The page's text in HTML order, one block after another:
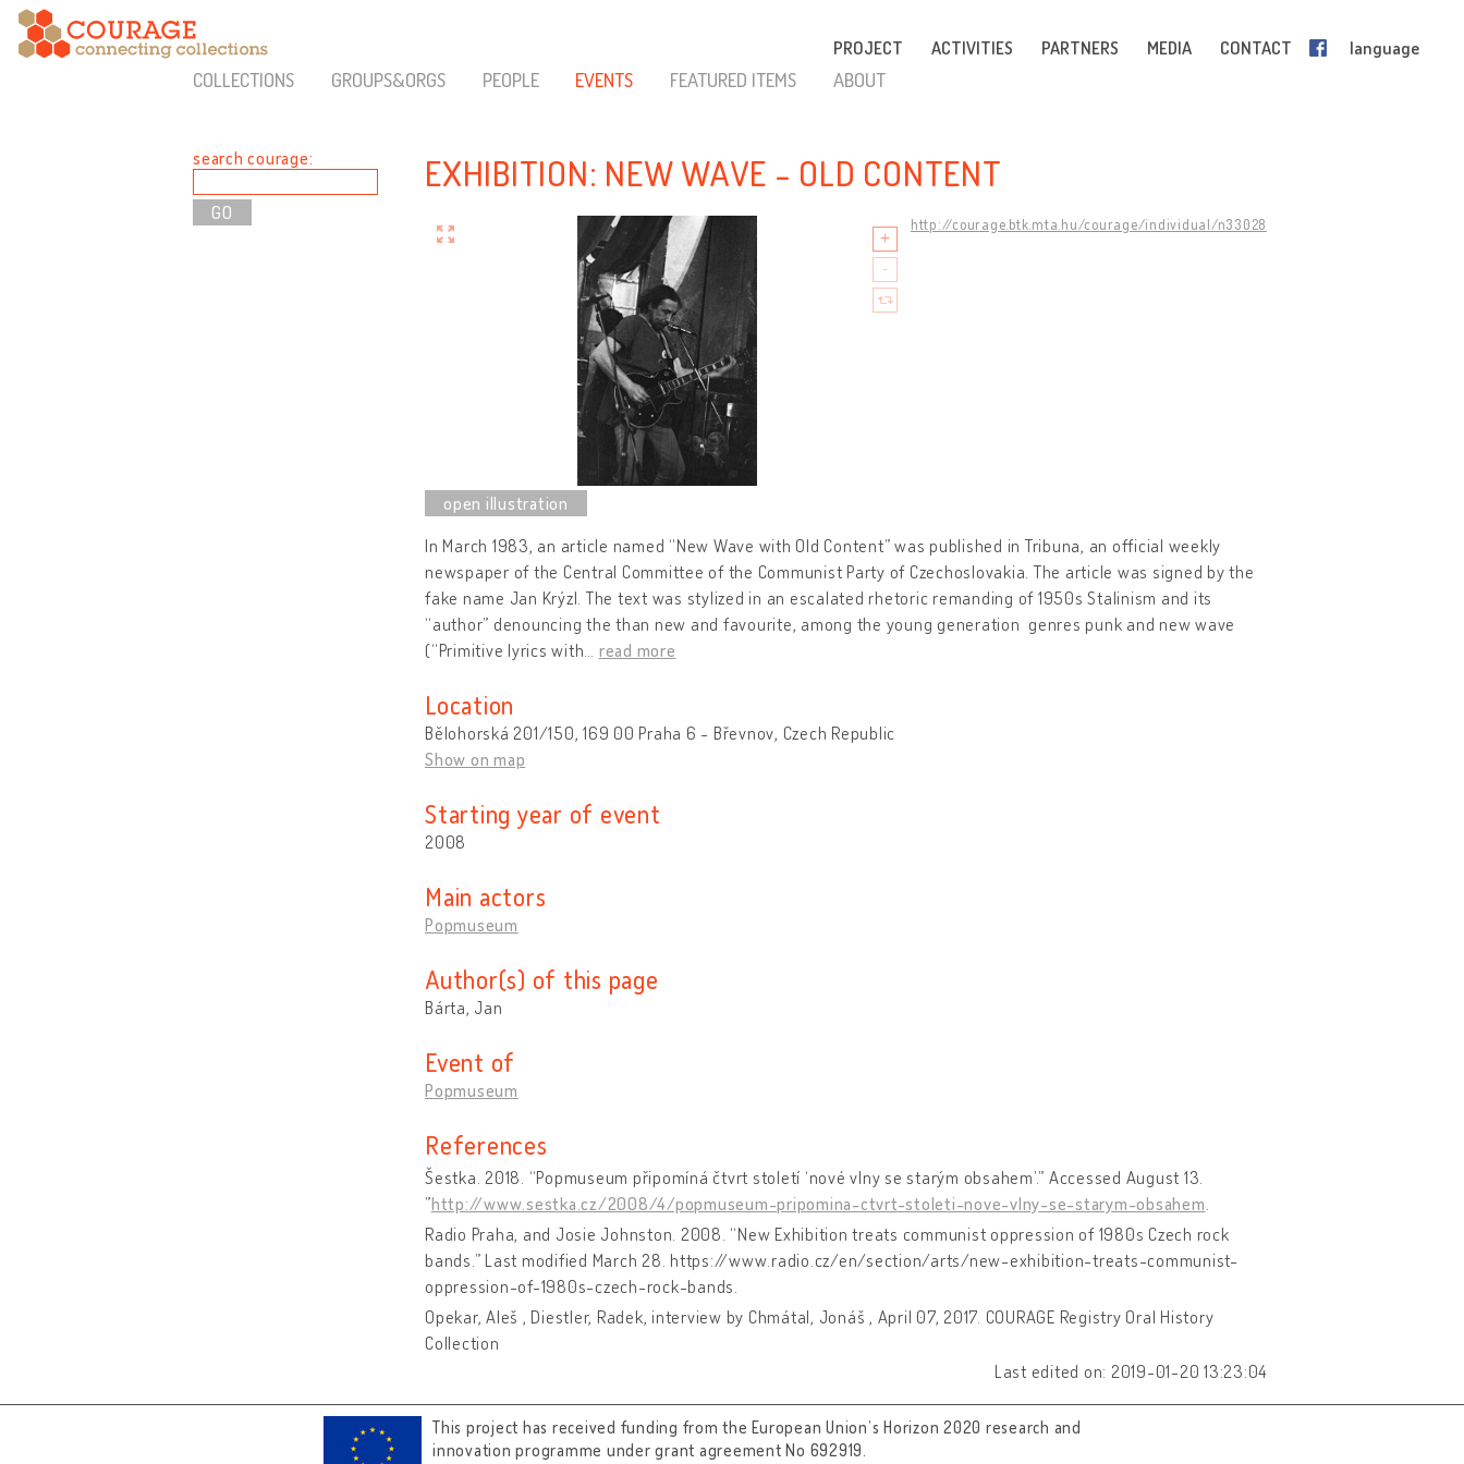
PROJECT ACTIVITIES PARTNERS MEDIA CONTACT language
COLLECTIONS GROUPS&ORGS PEOPLE EVENTS FEATURED ITEMS ABOUT
search courage: EXHIBITION: NEW WAVE - OLD CONTENT
http://courage.btk.mta.hu/courage/individual/n33028
In March 1983, an article named “New Wave with Old Content” was published in Tribuna, an official weekly
newspaper of the Central Committee of the Communist Party of Czechoslovakia. The article was signed by the
fake name Jan Krýzl. The text was stylized in an escalated rhetoric remanding of 1950s Stalinism and its
“author” denouncing the than new and favourite, among the young generation genres punk and new wave
(“Primitive lyrics with
read more
Location
Bělohorská 201/150, 169 00 Praha 6 - Břevnov, Czech Republic
Show on map
Starting year of event
2008
Main actors
Popmuseum
Author(s) of this page
Bárta, Jan
Event of
Popmuseum
References
Šestka. 2018. “Popmuseum připomíná čtvrt století ‘nové vlny se starým obsahem’.” Accessed August 13.
”http://www.sestka.cz/2008/4/popmuseum-pripomina-ctvrt-stoleti-nove-vlny-se-starym-obsahem
Radio Praha, and Josie Johnston. 2008. “New Exhibition treats communist oppression of 1980s Czech rock
bands.” Last modified March 28. https://www.radio.cz/en/section/arts/new-exhibition-treats-communist-
oppression-of-1980s-czech-rock-bands.
Opekar, Aleš , Diestler, Radek, interview by Chmátal, Jonáš , April 07, 2017. COURAGE Registry Oral History
Collection
Last edited on: 2019-01-20 13:23:04
This project has received funding from the European Union’s Horizon 2020 research and
innovation programme under grant agreement No 692919.